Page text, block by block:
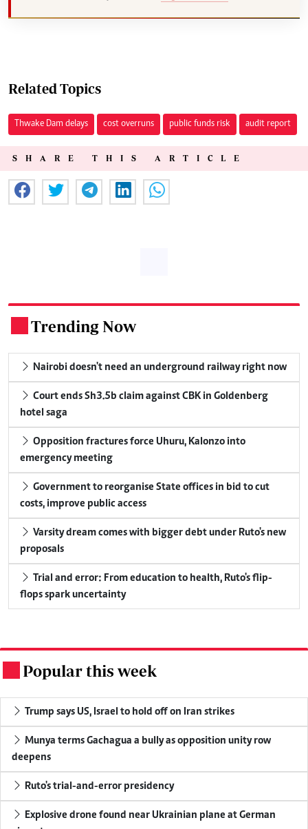
Related Topics
Thwake Dam delays cost overruns public funds risk audit report
SHARE THIS ARTICLE
Trending Now
Nairobi doesn't need an underground railway right now
Court ends Sh3.5b claim against CBK in Goldenberg
hotel saga
Opposition fractures force Uhuru, Kalonzo into
emergency meeting
Government to reorganise State offices in bid to cut
costs, improve public access
Varsity dream comes with bigger debt under Ruto's new
proposals
Trial and error: From education to health, Ruto's flip-
flops spark uncertainty
Popular this week
Trump says US, Israel to hold off on Iran strikes
Munya terms Gachagua a bully as opposition unity row
deepens
Ruto's trial-and-error presidency
Explosive drone found near Ukrainian plane at German